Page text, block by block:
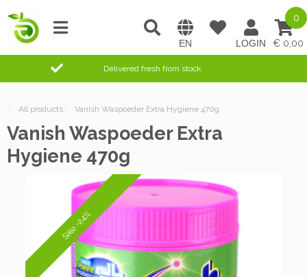
0,00
0
Delivered fresh from stock
/ All products/ Vanish Waspoeder Extra Hygiene 470g
Vanish Waspoeder Extra
Hygiene 470g
Sale -24%